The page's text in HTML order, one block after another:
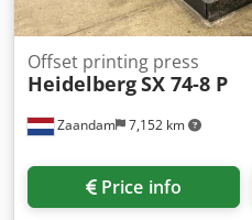
Zaandam 7,152 km
Offset printing press
HeidelbergSX 74-8 P
Price info